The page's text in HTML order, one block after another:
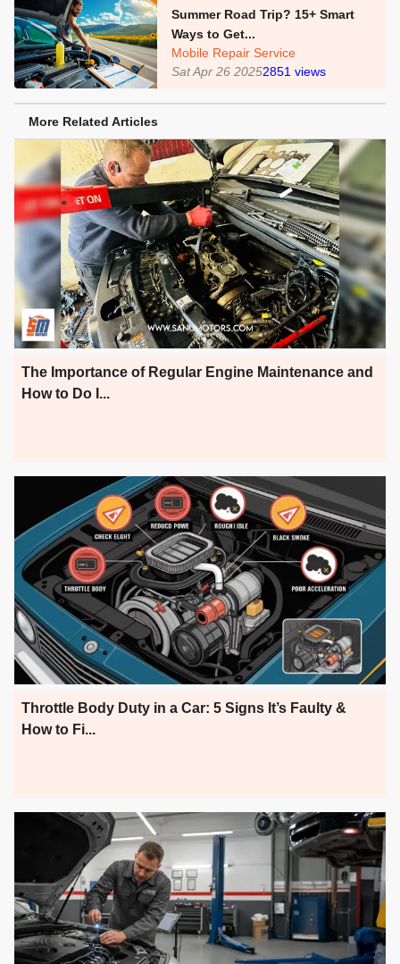
Summer Road Trip? 15+ Smart
Ways to Get...
Mobile Repair Service
Sat Apr 26 20252851 views
More Related Articles
The Importance of Regular Engine Maintenance and
How to Do I...
Throttle Body Duty in a Car: 5 Signs It’s Faulty &
How to Fi...